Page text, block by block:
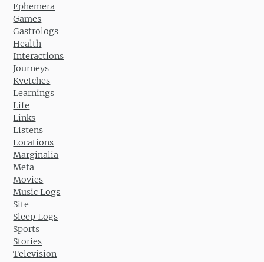
Ephemera
Games
Gastrologs
Health
Interactions
Journeys
Kvetches
Learnings
Life
Links
Listens
Locations
Marginalia
Meta
Movies
Music Logs
Site
Sleep Logs
Sports
Stories
Television